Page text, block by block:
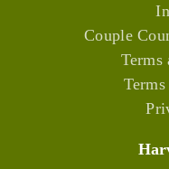
Couple
Terms